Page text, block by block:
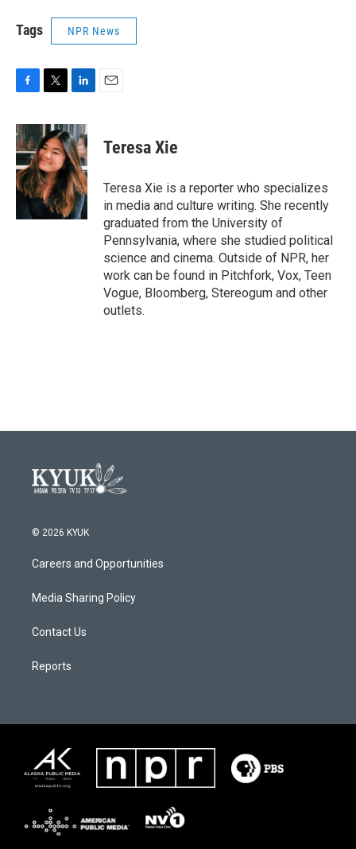
Tags NPR News
c
e
b
o
o
i
t
t
e
r
n
k
e
d
I
n
Teresa Xie
Teresa Xie is a reporter who specializes
in media and culture writing. She recently
graduated from the University of
Pennsylvania, where she studied political
science and cinema. Outside of NPR, her
work can be found in Pitchfork, Vox, Teen
Vogue, Bloomberg, Stereogum and other
outlets.
© 2026 KYUK
Careers and Opportunities
Media Sharing Policy
Contact Us
Reports